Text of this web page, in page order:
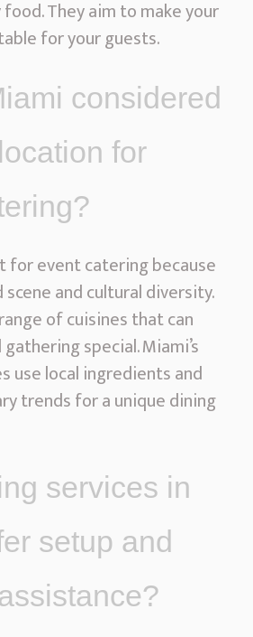
They aim to make your
for your guests.
considered
for
for event catering because
and cultural diversity.
of cuisines that can
special. Miami’s
use local ingredients and
trends for a unique dining
services in
setup and